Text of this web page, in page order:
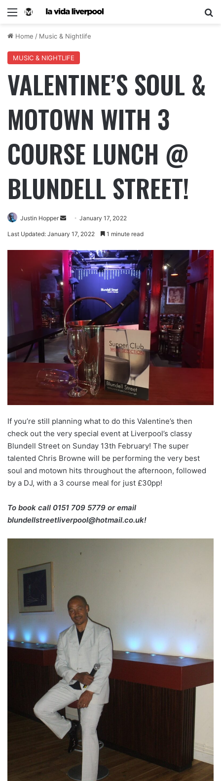
Home / Music & Nightlife
MUSIC & NIGHTLIFE
VALENTINE’S SOUL &
MOTOWN WITH 3
COURSE LUNCH @
BLUNDELL STREET!
Justin Hopper January 17, 2022
Last Updated: January 17, 2022 1 minute read
If you’re still planning what to do this Valentine’s then
check out the very special event at Liverpool’s classy
Blundell Street on Sunday 13th February! The super
talented Chris Browne will be performing the very best
soul and motown hits throughout the afternoon, followed
by a DJ, with a 3 course meal for just £30pp!
To book call 0151 709 5779 or email
blundellstreetliverpool@hotmail.co.uk!